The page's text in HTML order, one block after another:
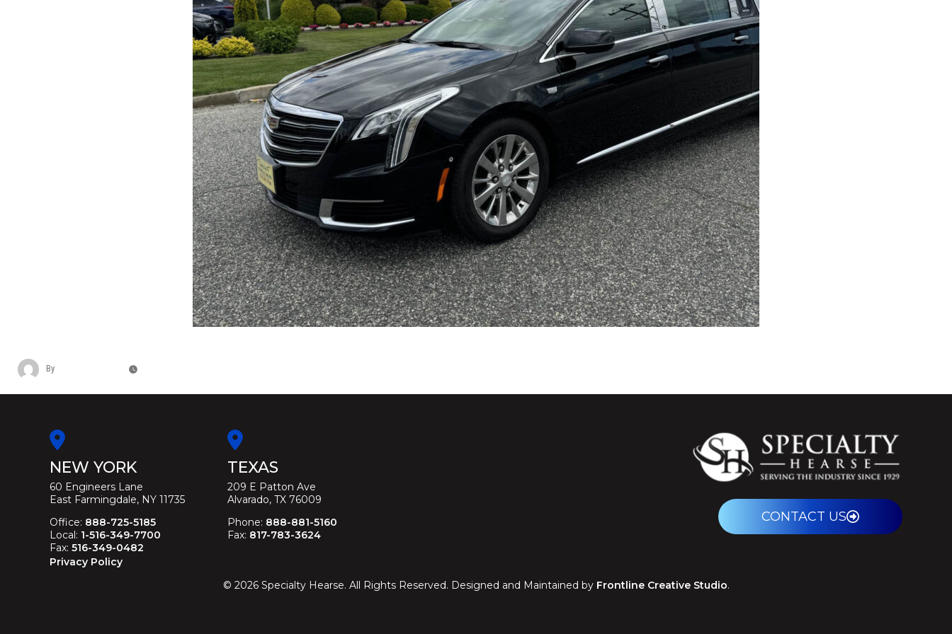
By
NEW YORK
60 Engineers Lane
East Farmingdale, NY 11735
Office: 888-725-5185
Local: 1-516-349-7700
Fax: 516-349-0482
Privacy Policy
TEXAS
209 E Patton Ave
Alvarado, TX 76009
Phone: 888-881-5160
Fax: 817-783-3624
CONTACT US
© 2026Specialty Hearse. All Rights Reserved. Designed and Maintained by Frontline Creative Studio.